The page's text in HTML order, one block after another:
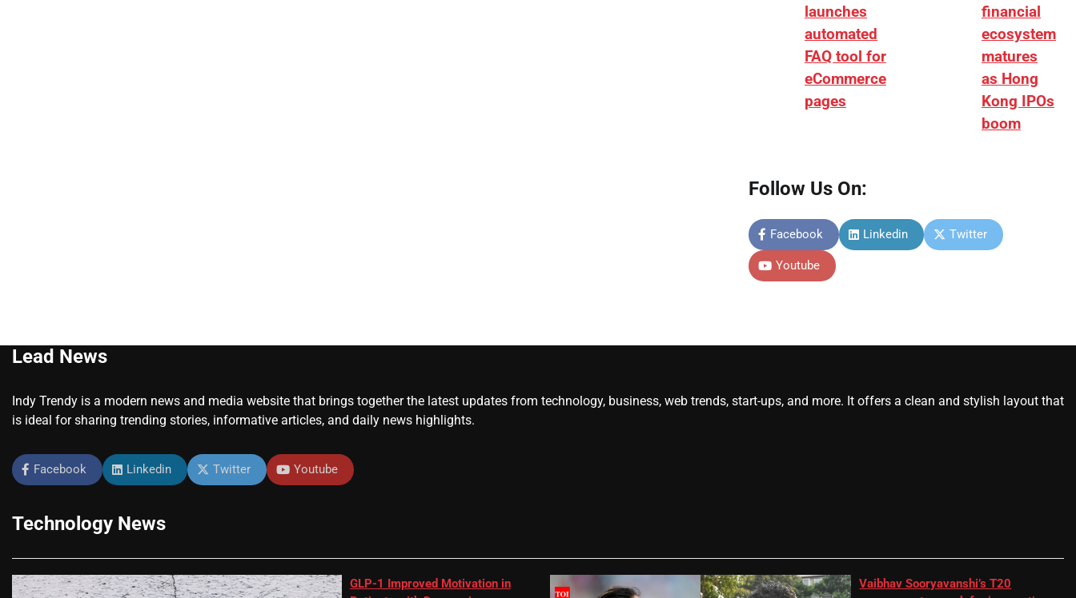
launches
automated
FAQ tool for
eCommerce
pages
financial
ecosystem
matures
as Hong
Kong IPOs
boom
Follow Us On:
Facebook Linkedin Twitter
Youtube
Lead News
Indy Trendy is a modern news and media website that brings together the latest updates from technology, business, web trends, start-ups, and more. It offers a clean and stylish layout that
is ideal for sharing trending stories, informative articles, and daily news highlights.
Facebook Linkedin Twitter Youtube
Technology News
GLP-1 Improved Motivation in
Vaibhav Sooryavanshi’s T20